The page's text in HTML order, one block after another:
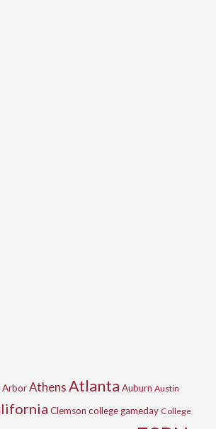
ArborAthensAtlanta Auburn Austin
Clemson college gameday College